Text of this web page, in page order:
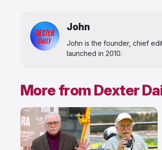
John
John is the founder, chief
launched in 2010.
More from Dexter